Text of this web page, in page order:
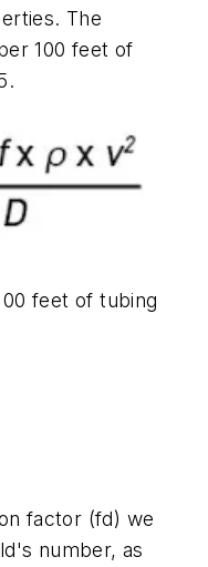
The
100 feet of
feet of tubing
factor (fd) we
number, as